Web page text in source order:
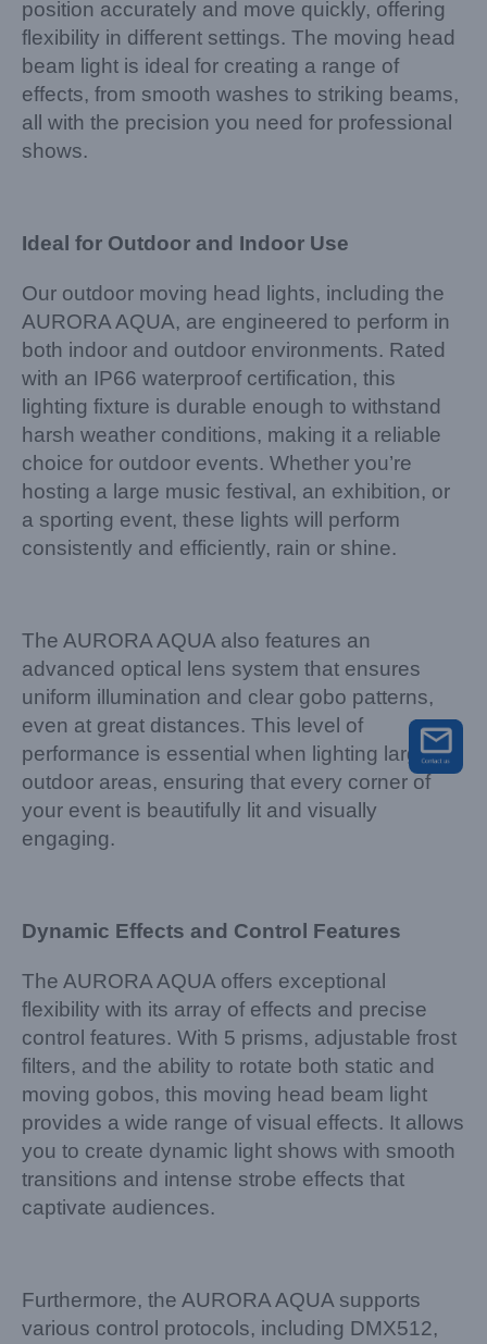
position accurately and move quickly, offering
flexibility in different settings. The moving head
beam light is ideal for creating a range of
effects, from smooth washes to striking beams,
all with the precision you need for professional
shows.
Ideal for Outdoor and Indoor Use
Our outdoor moving head lights, including the
AURORA AQUA, are engineered to perform in
both indoor and outdoor environments. Rated
with an IP66 waterproof certification, this
lighting fixture is durable enough to withstand
harsh weather conditions, making it a reliable
choice for outdoor events. Whether you’re
hosting a large music festival, an exhibition, or
a sporting event, these lights will perform
consistently and efficiently, rain or shine.
The AURORA AQUA also features an
advanced optical lens system that ensures
uniform illumination and clear gobo patterns,
even at great distances. This level of
performance is essential when lighting large
outdoor areas, ensuring that every corner of
your event is beautifully lit and visually
engaging.
Dynamic Effects and Control Features
The AURORA AQUA offers exceptional
flexibility with its array of effects and precise
control features. With 5 prisms, adjustable frost
filters, and the ability to rotate both static and
moving gobos, this moving head beam light
provides a wide range of visual effects. It allows
you to create dynamic light shows with smooth
transitions and intense strobe effects that
captivate audiences.
Furthermore, the AURORA AQUA supports
various control protocols, including DMX512,